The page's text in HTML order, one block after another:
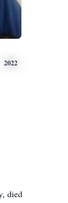
2022
died